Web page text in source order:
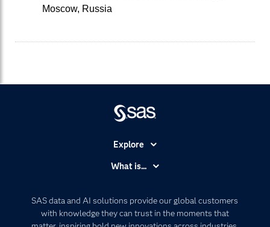
Moscow, Russia
SAS data and AI solutions provide our global customers
with knowledge they can trust in the moments that
Explore
Communities
What is...
Artificial Intelligence
Data Management